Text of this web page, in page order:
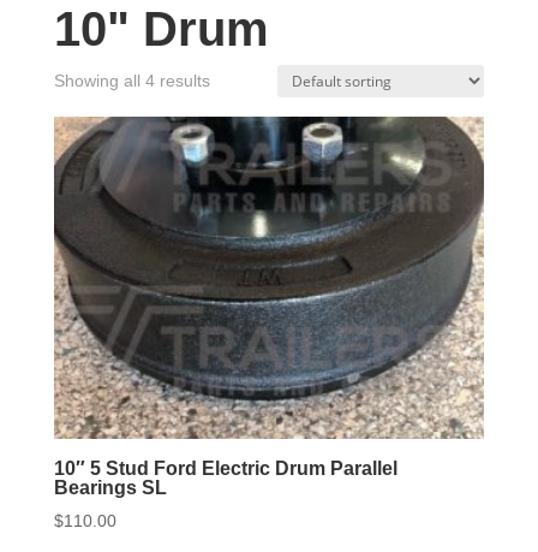
10" Drum
Showing all 4 results
10″ 5 Stud Ford Electric Drum Parallel
Bearings SL
$110.00
Tie Down 1850kg Rated
$15.00 + ADD